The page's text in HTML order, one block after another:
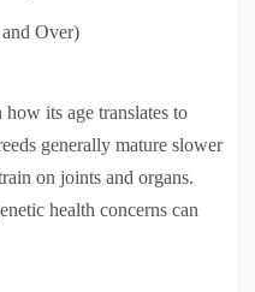
Over)
its age translates to
generally mature slower
on joints and organs.
health concerns can